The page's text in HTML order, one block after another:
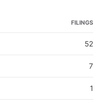
FILINGS
52
7
1